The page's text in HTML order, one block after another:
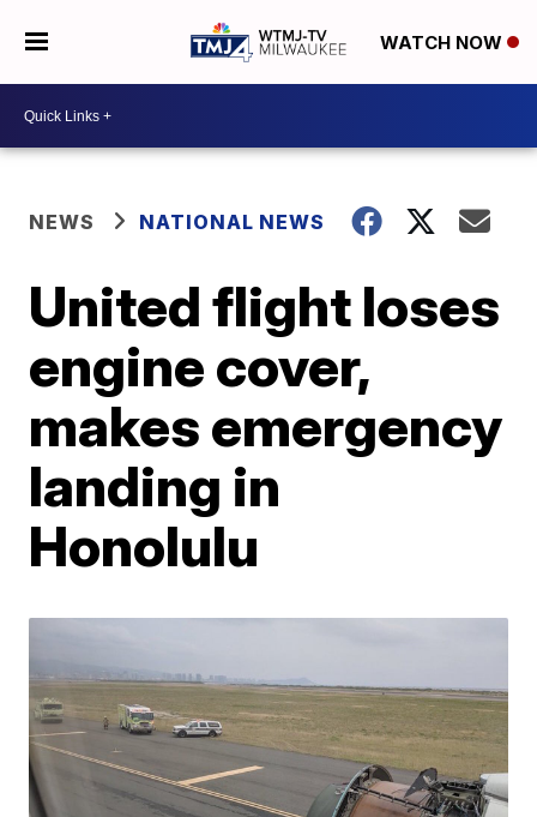
WATCH NOW
NEWS NATIONAL NEWS
United flight loses
engine cover,
makes emergency
landing in
Honolulu